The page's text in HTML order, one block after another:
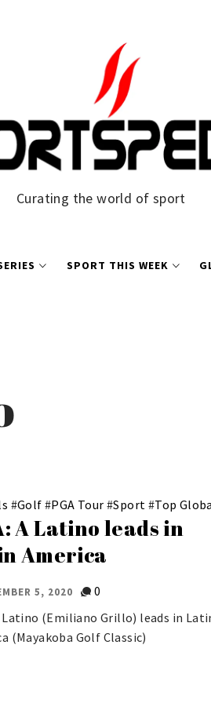
Curating the world of sport
SPORT THIS WEEK
#Golf #PGA Tour #Sport #Top
A Latino leads in
America
5, 2020
0
Latino (Emiliano Grillo) leads in
(Mayakoba Golf Classic)